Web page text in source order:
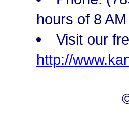
hours of 8
Visit our
http://